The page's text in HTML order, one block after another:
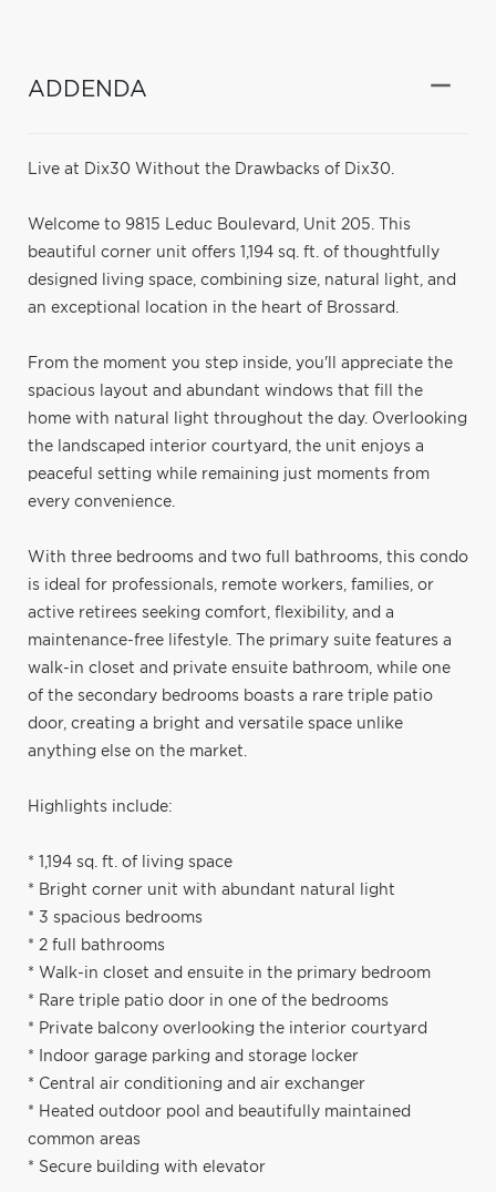
ADDENDA
Live at Dix30 Without the Drawbacks of Dix30.
Welcome to 9815 Leduc Boulevard, Unit 205. This
beautiful corner unit offers 1,194 sq. ft. of thoughtfully
designed living space, combining size, natural light, and
an exceptional location in the heart of Brossard.
From the moment you step inside, you'll appreciate the
spacious layout and abundant windows that fill the
home with natural light throughout the day. Overlooking
the landscaped interior courtyard, the unit enjoys a
peaceful setting while remaining just moments from
every convenience.
With three bedrooms and two full bathrooms, this condo
is ideal for professionals, remote workers, families, or
active retirees seeking comfort, flexibility, and a
maintenance-free lifestyle. The primary suite features a
walk-in closet and private ensuite bathroom, while one
of the secondary bedrooms boasts a rare triple patio
door, creating a bright and versatile space unlike
anything else on the market.
Highlights include:
* 1,194 sq. ft. of living space
* Bright corner unit with abundant natural light
* 3 spacious bedrooms
* 2 full bathrooms
* Walk-in closet and ensuite in the primary bedroom
* Rare triple patio door in one of the bedrooms
* Private balcony overlooking the interior courtyard
* Indoor garage parking and storage locker
* Central air conditioning and air exchanger
* Heated outdoor pool and beautifully maintained
common areas
* Secure building with elevator